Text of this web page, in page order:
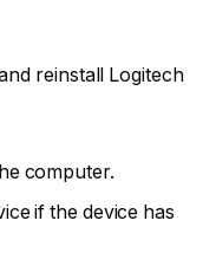
reinstall Logitech
computer.
if the device has